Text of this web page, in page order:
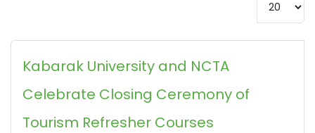
Kabarak University and NCTA
Celebrate Closing Ceremony of
Tourism Refresher Courses